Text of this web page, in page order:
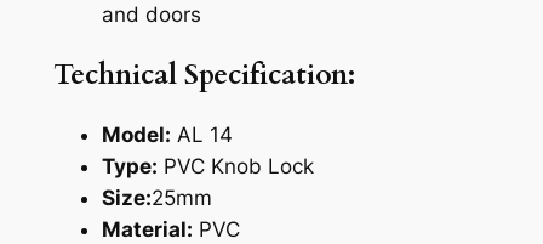
y
and doors
Technical Specification:
Model: AL 14
Type: PVC Knob Lock
Size:25mm
Material: PVC